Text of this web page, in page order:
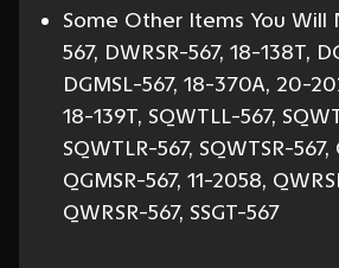
Some Other Items You Will
567, DWRSR-567, 18-138T,
DGMSL-567, 18-370A, 20-
18-139T, SQWTLL-567,
SQWTLR-567, SQWTSR-567,
QGMSR-567, 11-2058,
QWRSR-567, SSGT-567